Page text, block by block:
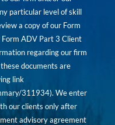
particular level of skill
a copy of our Form
ADV Part 3 Client
regarding our firm
documents are
link
311934). We enter
our clients only after
advisory agreement